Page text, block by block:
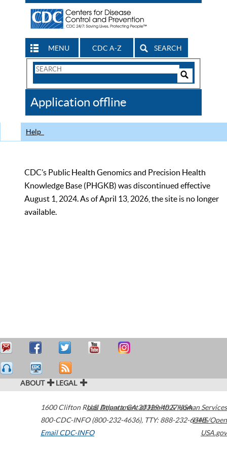
MENU CDC A-Z SEARCH
Search
CDC
Application offline
Help
CDC’s Public Health Genomics and Precision Health
Knowledge Base (PHGKB) was discontinued effective
August 1, 2024. As of April 13, 2026, the site is no longer
available.
ABOUT LEGAL
1600 Clifton Road Atlanta,GA30329-4027USA
800-CDC-INFO (800-232-4636), TTY: 888-232-6348
Email CDC-INFO
U.S. Department of Health & Human Services
HHS/Open
USA.gov